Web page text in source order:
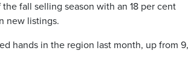
fall selling season with an 18 per cent
new listings.
hands in the region last month, up from